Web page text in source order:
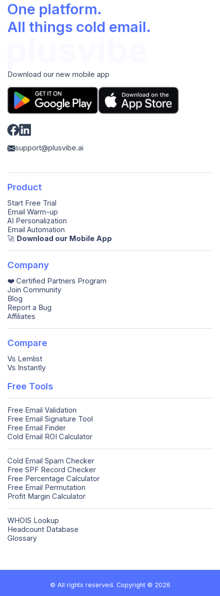
One platform.
All things cold email.
Download our new mobile app
support@plusvibe.ai
Product
Start Free Trial
Email Warm-up
AI Personalization
Email Automation
🚀️ Download our Mobile App
Company
❤️ Certified Partners Program
Join Community
Blog
Report a Bug
Affiliates
Compare
Vs Lemlist
Vs Instantly
Free Tools
Free Email Validation
Free Email Signature Tool
Free Email Finder
Cold Email ROI Calculator
Cold Email Spam Checker
Free SPF Record Checker
Free Percentage Calculator
Free Email Permutation
Profit Margin Calculator
WHOIS Lookup
Headcount Database
Glossary
© All rights reserved. Copyright © 2026